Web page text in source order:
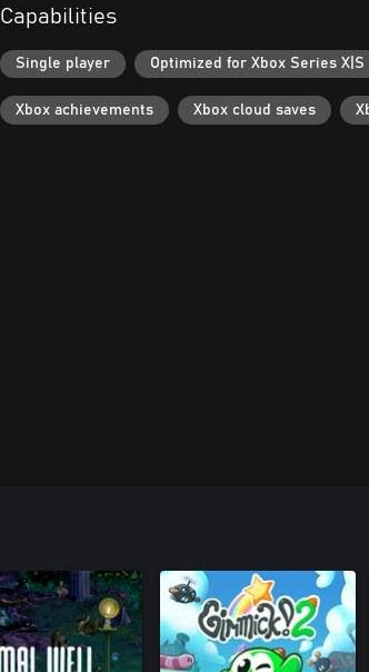
Capabilities
Single player Optimized for Xbox Series X|S
Xbox achievements Xbox cloud saves